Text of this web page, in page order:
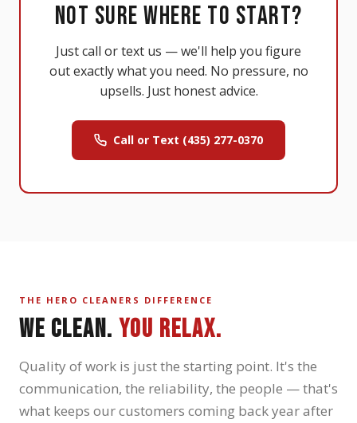
NOT SURE WHERE TO START?
Just call or text us — we'll help you figure
out exactly what you need. No pressure, no
upsells. Just honest advice.
Call or Text (435) 277-0370
THE HERO CLEANERS DIFFERENCE
WE CLEAN. YOU RELAX.
Quality of work is just the starting point. It's the
communication, the reliability, the people — that's
what keeps our customers coming back year after